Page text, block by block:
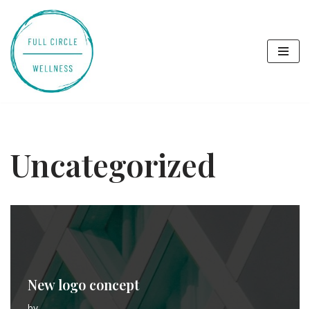
Skip
to
content
Uncategorized
New logo concept